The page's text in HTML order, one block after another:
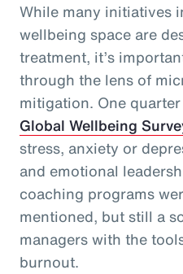
While many initiatives
wellbeing space are
treatment, it’s
through the lens of
mitigation. One
Global Wellbeing
stress, anxiety or
and emotional
coaching programs
mentioned, but still a
managers with the
burnout.